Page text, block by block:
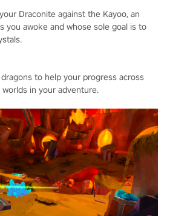
Draconite against the Kayoo, an
you awoke and whose sole goal is to
to help your progress across
in your adventure.